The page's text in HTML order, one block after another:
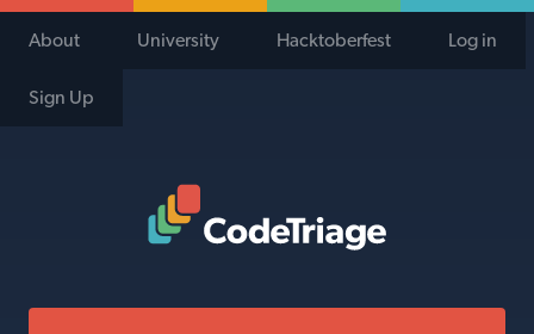
About University Hacktoberfest Log in
Sign Up